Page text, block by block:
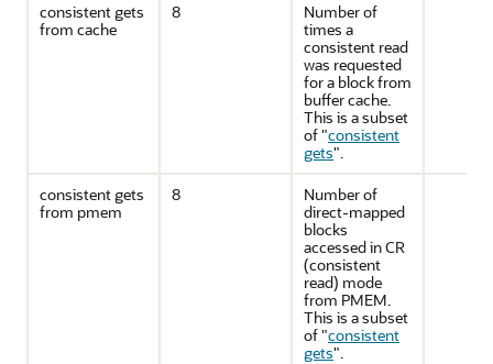
consistent gets
from cache
8
Number of
times a
consistent read
was requested
for a block from
buffer cache.
This is a subset
of"consistent
gets".
consistent gets
from pmem
8
Number of
direct-mapped
blocks
accessed in CR
(consistent
read) mode
from PMEM.
This is a subset
of"consistent
gets".